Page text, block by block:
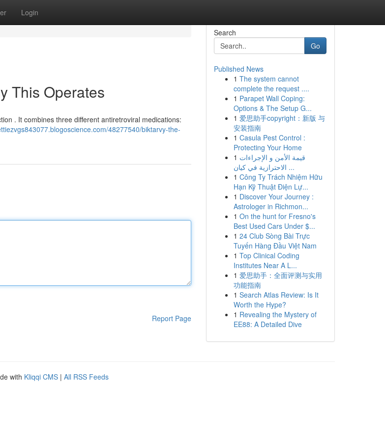
Login
This Operates
. It combines three different antiretroviral medications:
48277540/biktarvy-the-
Report Page
Search
Go
Published News
1 The system cannot
complete the request ....
1 Parapet Wall Coping:
Options & The Setup G...
1 爱思助手copyright：新版 与
安装指南
1 Casula Pest Control :
Protecting Your Home
1 قيمة الأمن و الإجراءات
الاحترازية في كيان ...
1 Công Ty Trách Nhiệm Hữu
Hạn Kỹ Thuật Điện Lự...
1 Discover Your Journey :
Astrologer in Richmon...
1 On the hunt for Fresno's
Best Used Cars Under $...
1 24 Club Sòng Bài Trực
Tuyến Hàng Đầu Việt Nam
1 Top Clinical Coding
Institutes Near A L...
1 爱思助手：全面评测与实用
功能指南
1 Search Atlas Review: Is It
Worth the Hype?
1 Revealing the Mystery of
EE88: A Detailed Dive
with Kliqqi CMS | All RSS Feeds